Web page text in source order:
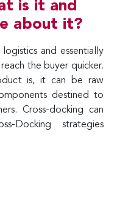
is it and
about it?
and essentially
the buyer quicker.
is, it can be raw
destined to
Cross-docking can
Docking strategies